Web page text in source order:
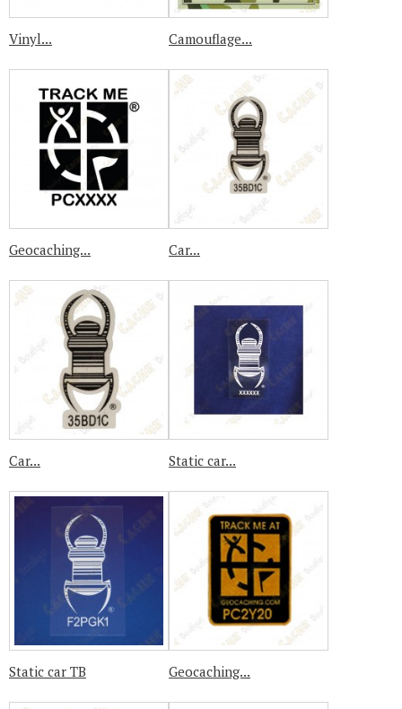
Vinyl... Camouflage...
Geocaching... Car...
Car... Static car...
Static car TB Geocaching...